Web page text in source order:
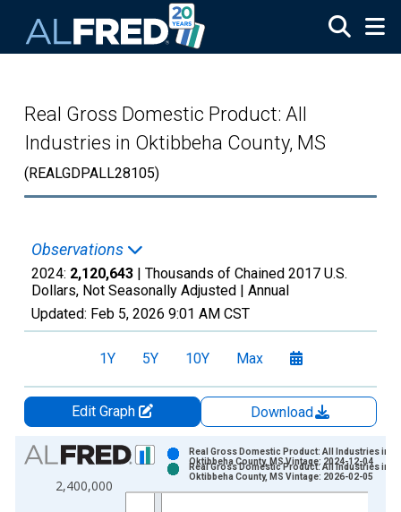
Real Gross Domestic Product: All
Industries in Oktibbeha County, MS
(REALGDPALL28105)
Observations
2024: 2,120,643 | Thousands of Chained 2017 U.S.
Dollars, Not Seasonally Adjusted | Annual
Updated: Feb 5, 2026 9:01 AM CST
1Y 5Y 10Y Max
Edit Graph
Download
Chart
Bar chart with 2 data series.
View as data table, Chart
2,400,000
Real Gross Domestic Product: All Industries in
Oktibbeha County, MS Vintage: 2024-12-04
Real Gross Domestic Product: All Industries in
Oktibbeha County, MS Vintage: 2026-02-05